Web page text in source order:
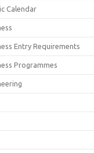
Calendar
Entry Requirements
Programmes